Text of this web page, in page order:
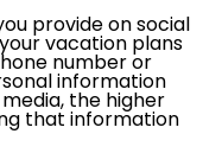
provide on social
vacation plans
number or
information
the higher
that information